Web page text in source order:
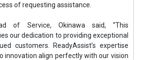
of requesting assistance.
of Service, Okinawa said, “This
our dedication to providing exceptional
customers. ReadyAssist’s expertise
innovation align perfectly with our vision